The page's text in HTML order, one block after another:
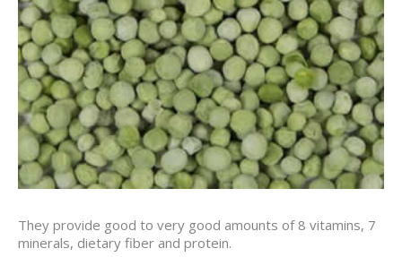
They provide good to very good amounts of 8 vitamins, 7
minerals, dietary fiber and protein.